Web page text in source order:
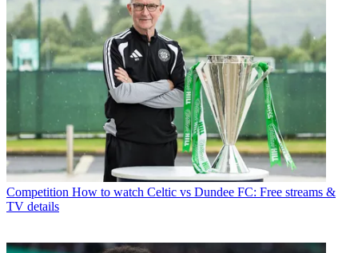
Competition How to watch Celtic vs Dundee FC: Free streams &
TV details